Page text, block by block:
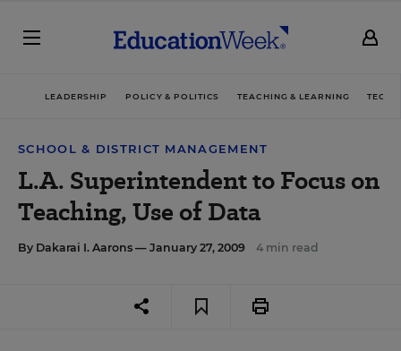
LEADERSHIP POLICY & POLITICS TEACHING & LEARNING
SCHOOL & DISTRICT MANAGEMENT
L.A. Superintendent to Focus on
Teaching, Use of Data
By Dakarai I. Aarons — January 27, 2009 4 min read